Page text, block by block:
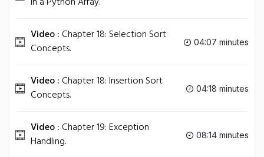
Video : Chapter 18: Selection Sort
Concepts.
04:07 minutes
Video : Chapter 18: Insertion Sort
Concepts.
04:18 minutes
Video : Chapter 19: Exception
Handling.
08:14 minutes